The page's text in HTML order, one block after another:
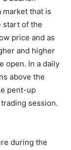
market that is
start of the
price and as
and higher
open. In a daily
above the
pent-up
session.
during the